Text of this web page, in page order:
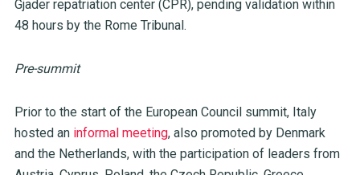
Gjader repatriation center (CPR), pending validation within
48 hours by the Rome Tribunal.
Pre-summit
Prior to the start of the European Council summit, Italy
hosted an informal meeting, also promoted by Denmark
and the Netherlands, with the participation of leaders from